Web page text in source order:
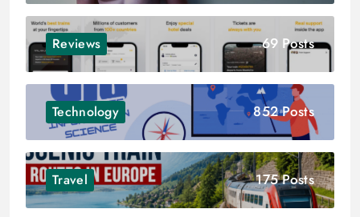
Reviews 69 Posts
Technology 852 Posts
Travel 175 Posts